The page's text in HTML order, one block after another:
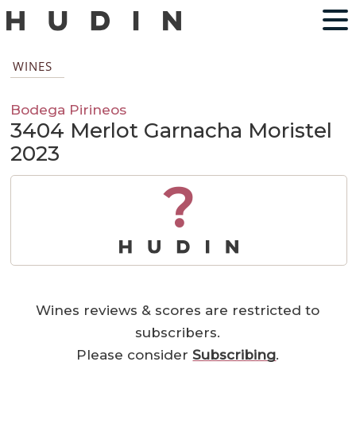
WINES
Bodega Pirineos
3404 Merlot Garnacha Moristel
2023
?
Wines reviews & scores are restricted to
subscribers.
Please considerSubscribing.